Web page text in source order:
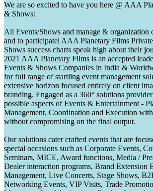
We are so excited to have you here @ AAA
& Shows:
All Events/Shows and manage & organization
and to participatel AAA Planetary Films
Shows success charts speak high about their
2021 AAA Planetary Films is an accepted
Events & Shows Companies in India &
for full range of startling event management
extensive horizon focused entirely on client
branding. Engaged as a 360° solutions
possible aspects of Events & Entertainment -
Management, Coordination and Execution
without compromising on the final output.
Our solutions cater crafted events that are
special occasions such as Corporate Events,
Seminars, MICE, Award functions, Media /
Dealer interaction programs, Brand Extension
Management, Live Concerts, Stage Shows,
Networking Events, VIP Visits, Trade